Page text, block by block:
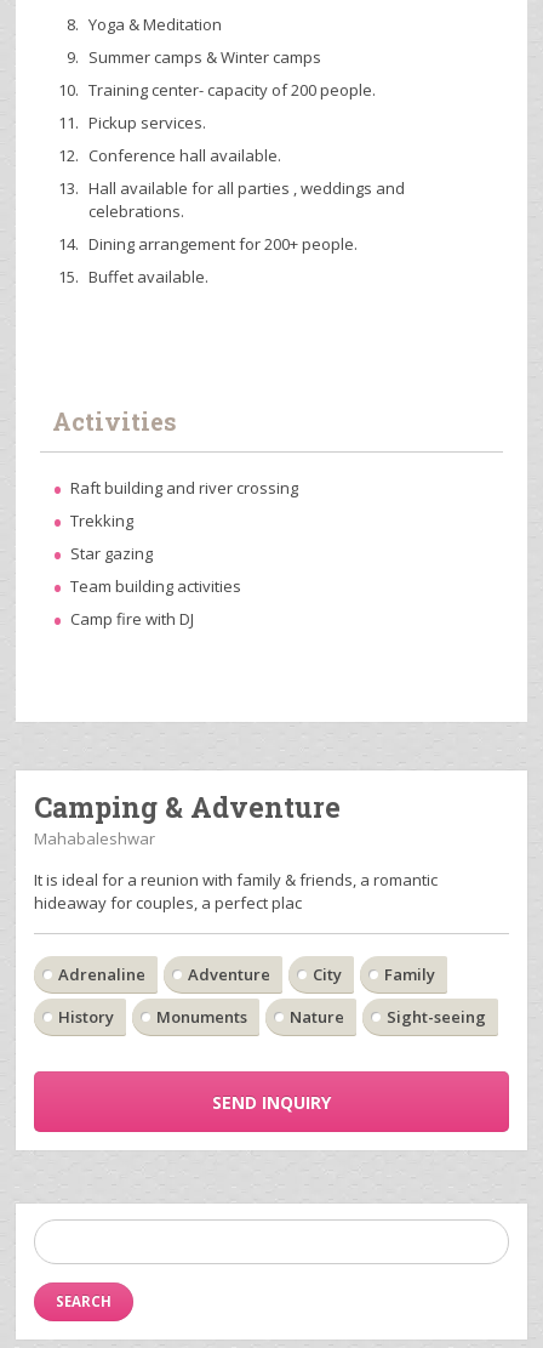
Yoga & Meditation
Summer camps & Winter camps
Training center- capacity of 200 people.
Pickup services.
Conference hall available.
Hall available for all parties , weddings and
celebrations.
Dining arrangement for 200+ people.
Buffet available.
Activities
Raft building and river crossing
Trekking
Star gazing
Team building activities
Camp fire with DJ
Camping & Adventure
Mahabaleshwar
It is ideal for a reunion with family & friends, a romantic
hideaway for couples, a perfect plac
Adrenaline Adventure City
Family
History
Monuments Nature Sight-seeing
SEND INQUIRY
Search
for: